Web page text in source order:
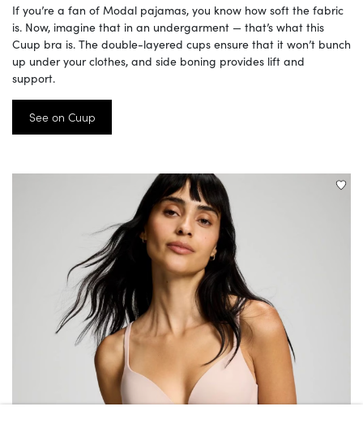
If you’re a fan of Modal pajamas, you know how soft the fabric
is. Now, imagine that in an undergarment — that’s what this
Cuup bra is. The double-layered cups ensure that it won’t bunch
up under your clothes, and side boning provides lift and
support.
See on Cuup